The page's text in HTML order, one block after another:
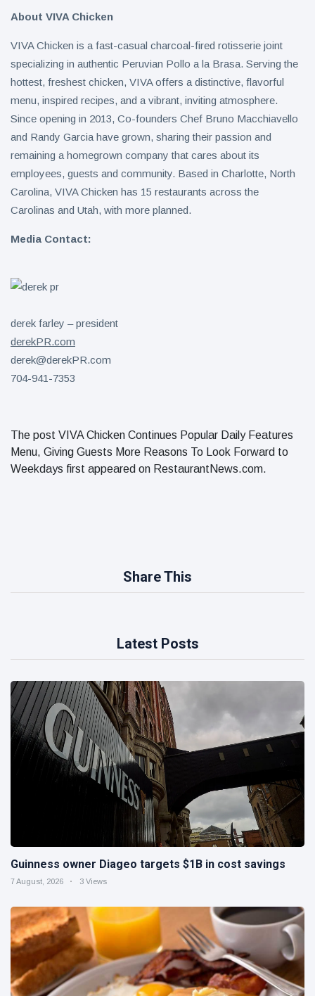
About VIVA Chicken
VIVA Chicken is a fast-casual charcoal-fired rotisserie joint
specializing in authentic Peruvian Pollo a la Brasa. Serving the
hottest, freshest chicken, VIVA offers a distinctive, flavorful
menu, inspired recipes, and a vibrant, inviting atmosphere.
Since opening in 2013, Co-founders Chef Bruno Macchiavello
and Randy Garcia have grown, sharing their passion and
remaining a homegrown company that cares about its
employees, guests and community. Based in Charlotte, North
Carolina, VIVA Chicken has 15 restaurants across the
Carolinas and Utah, with more planned.
Media Contact:
derek farley – president
derekPR.com
derek@derekPR.com
704-941-7353
The post VIVA Chicken Continues Popular Daily Features
Menu, Giving Guests More Reasons To Look Forward to
Weekdays first appeared on RestaurantNews.com.
Share This
Latest Posts
Guinness owner Diageo targets $1B in cost savings
7 August, 2026 3 Views